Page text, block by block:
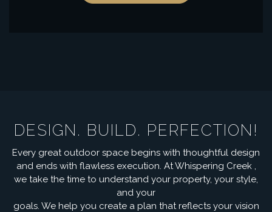
DESIGN. BUILD. PERFECTION!
Every great outdoor space begins with thoughtful design
and ends with flawless execution. At Whispering Creek ,
we take the time to understand your property, your style,
and your
goals. We help you create a plan that reflects your vision